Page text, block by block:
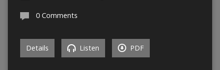
0 Comments
Details Listen PDF